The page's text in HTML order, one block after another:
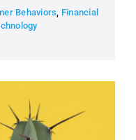
Behaviors, Financial